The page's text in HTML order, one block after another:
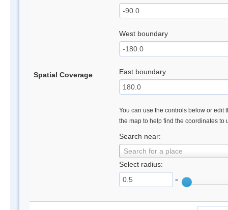
Spatial Coverage
West boundary
East boundary
You can use the controls below or edit
the map to help find the coordinates to
Search near:
Search for a place
Select radius:
°